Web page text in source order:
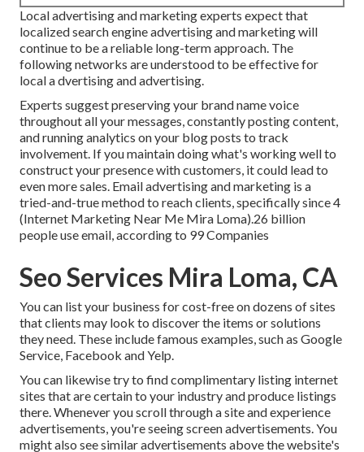
Local advertising and marketing experts expect that
localized search engine advertising and marketing will
continue to be a reliable long-term approach. The
following networks are understood to be effective for
local a dvertising and advertising.
Experts suggest preserving your brand name voice
throughout all your messages, constantly posting content,
and running analytics on your blog posts to track
involvement. If you maintain doing what's working well to
construct your presence with customers, it could lead to
even more sales. Email advertising and marketing is a
tried-and-true method to reach clients, specifically since 4
(Internet Marketing Near Me Mira Loma).26 billion
people use email, according to 99 Companies
Seo Services Mira Loma, CA
You can list your business for cost-free on dozens of sites
that clients may look to discover the items or solutions
they need. These include famous examples, such as Google
Service, Facebook and Yelp.
You can likewise try to find complimentary listing internet
sites that are certain to your industry and produce listings
there. Whenever you scroll through a site and experience
advertisements, you're seeing screen advertisements. You
might also see similar advertisements above the website's